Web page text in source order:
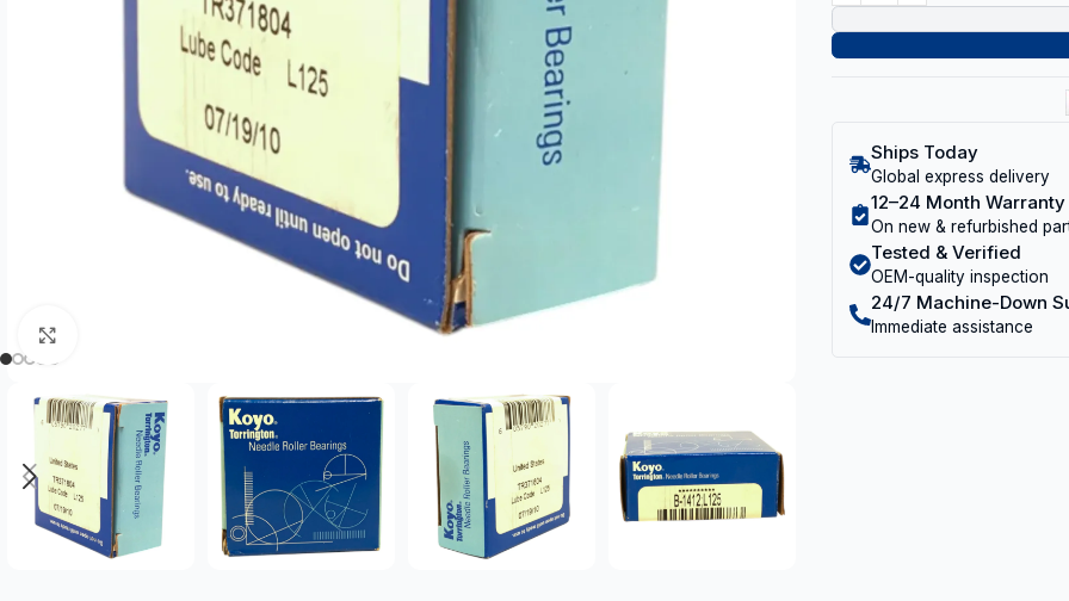
Ships Today
Global express delivery
12–24 Month Warranty
On new & refurbished
Tested & Verified
OEM-quality inspection
24/7 Machine-Down
Immediate assistance